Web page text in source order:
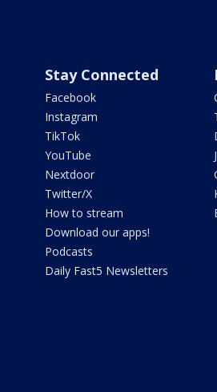
Stay Connected
Facebook
Instagram
TikTok
YouTube
Nextdoor
Twitter/X
How to stream
Download our apps!
Podcasts
Daily Fast5 Newsletters